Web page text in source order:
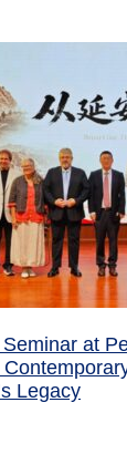
at
Legacy